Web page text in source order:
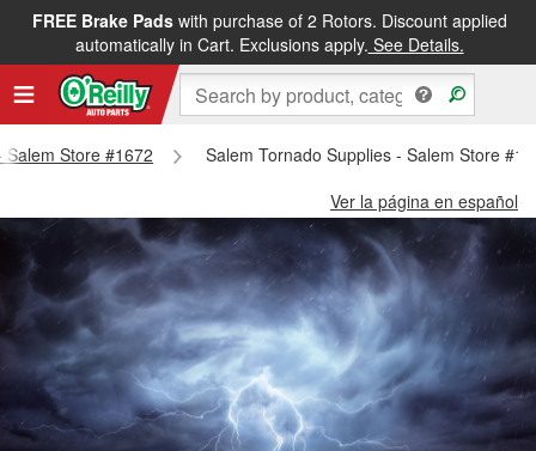
FREE Brake Padswith purchase of 2 Rotors. Discount applied
automatically in Cart. Exclusions apply. See Details.
Store #1672
Salem Tornado Supplies - Salem Store
Ver la página en español